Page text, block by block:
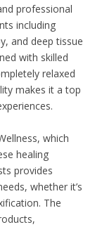
professional
including
and deep tissue
with skilled
relaxed
makes it a top
which
healing
provides
whether it’s
The